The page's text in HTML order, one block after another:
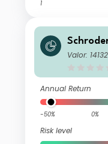
1
l Real
Valor:
Annual Return
-50% 0%
Risk level